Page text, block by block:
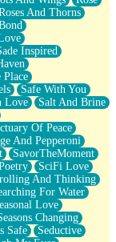
And Thorns
Inspired
Place
Safe With You
Love
Salt And Brine
Of Peace
And Pepperoni
SavorTheMoment
SciFi Love
And Thinking
For Water
Love
Changing
Safe
Seductive